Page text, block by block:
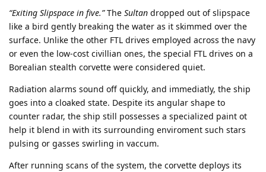
“Exiting Slipspace in five.”The Sultan dropped out of slipspace
like a bird gently breaking the water as it skimmed over the
surface. Unlike the other FTL drives employed across the navy
or even the low-cost civillian ones, the special FTL drives on a
Borealian stealth corvette were considered quiet.
Radiation alarms sound off quickly, and immediatly, the ship
goes into a cloaked state. Despite its angular shape to
counter radar, the ship still possesses a specialized paint ot
help it blend in with its surrounding enviroment such stars
pulsing or gasses swirling in vaccum.
After running scans of the system, the corvette deploys its